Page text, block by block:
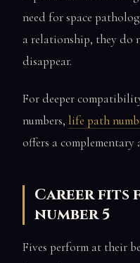
need for space
a relationship, they
disappear.
For deeper
numbers, life path
offers a complementary
Career fits
number 5
Fives perform at their